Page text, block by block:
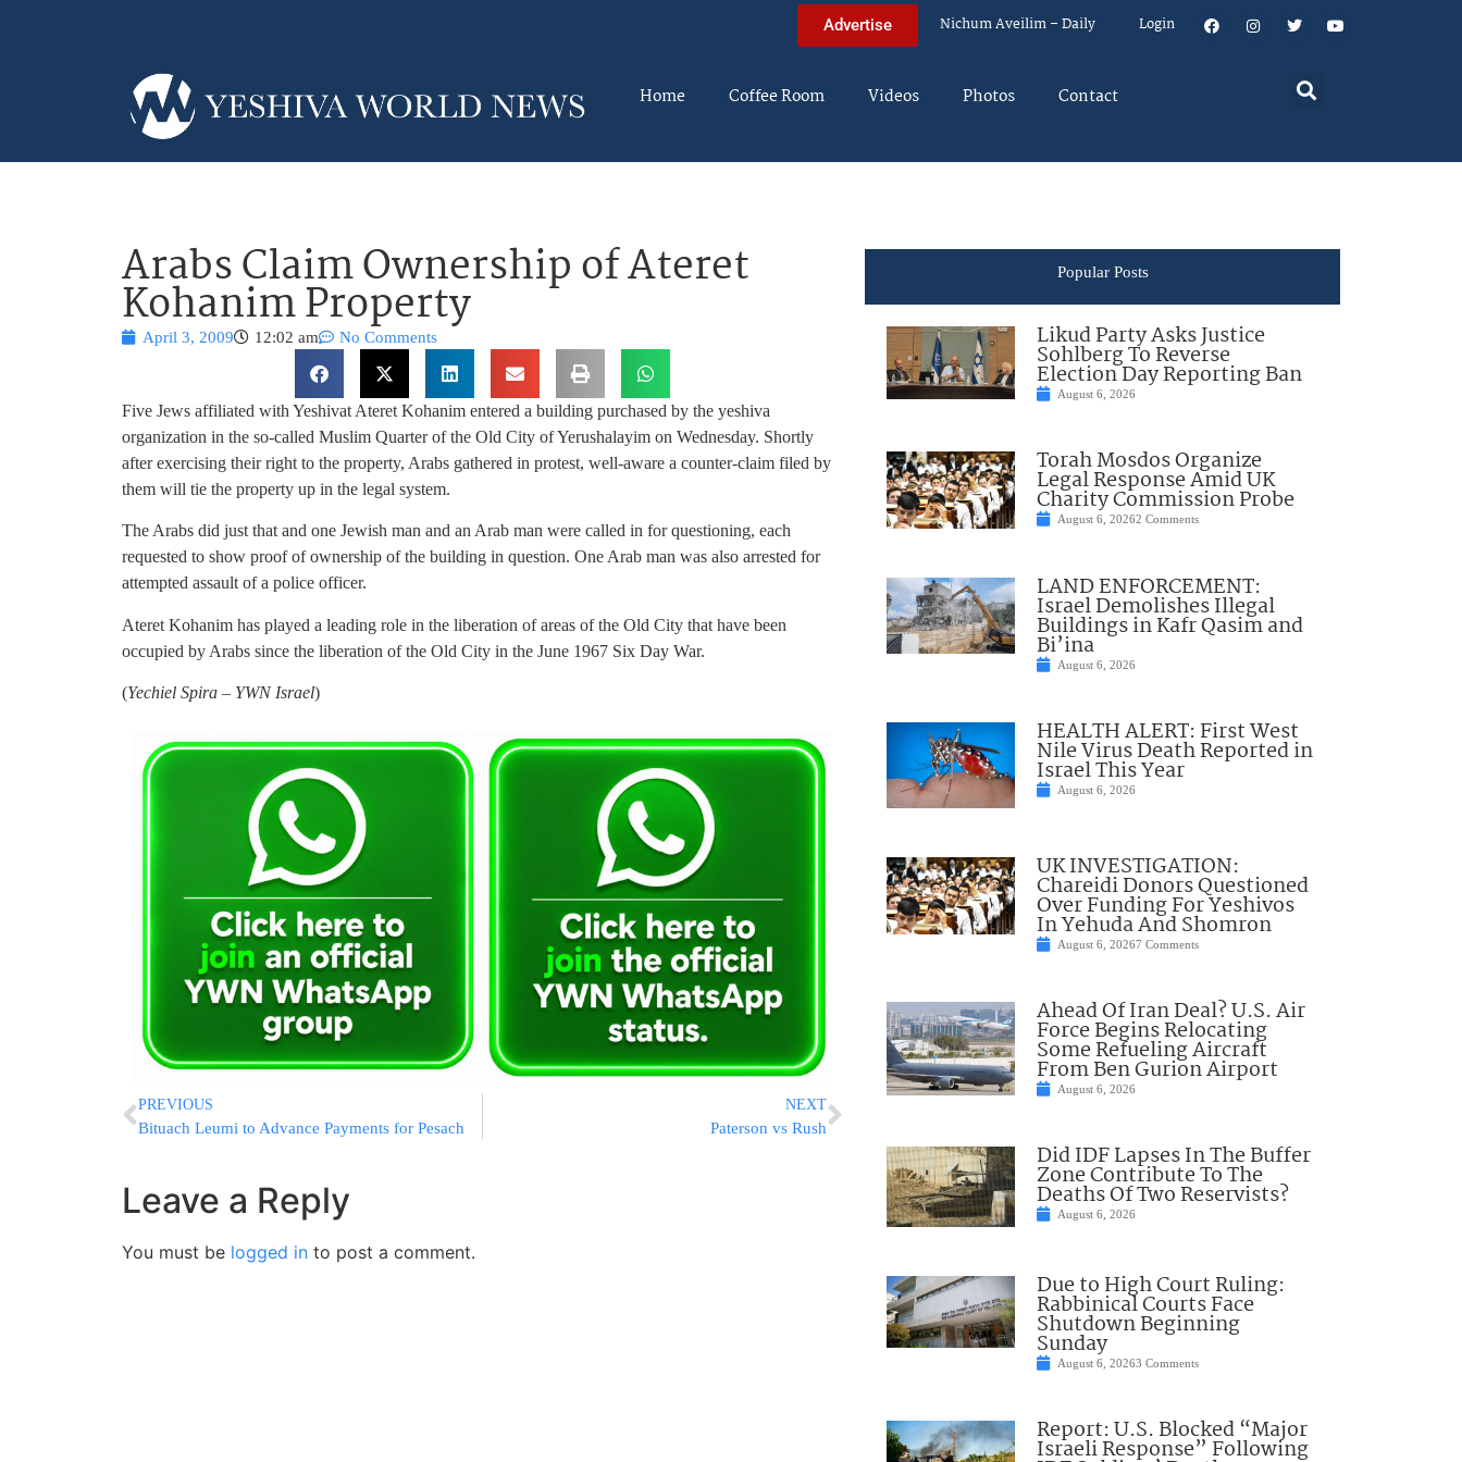
Advertise Nichum Aveilim – Daily Login
Home Coffee Room Videos Photos Contact
Arabs Claim Ownership of Ateret
Kohanim Property
April 3, 2009 12:02 am No Comments
Five Jews affiliated with Yeshivat Ateret Kohanim entered a building purchased by the yeshiva
organization in the so-called Muslim Quarter of the Old City of Yerushalayim on Wednesday. Shortly
after exercising their right to the property, Arabs gathered in protest, well-aware a counter-claim filed by
them will tie the property up in the legal system.
The Arabs did just that and one Jewish man and an Arab man were called in for questioning, each
requested to show proof of ownership of the building in question. One Arab man was also arrested for
attempted assault of a police officer.
Ateret Kohanim has played a leading role in the liberation of areas of the Old City that have been
occupied by Arabs since the liberation of the Old City in the June 1967 Six Day War.
(Yechiel Spira – YWN Israel)
PREVIOUS
Bituach Leumi to Advance Payments for Pesach
NEXT
Paterson vs Rush
Leave a Reply
You must be logged in to post a comment.
Popular Posts
Likud Party Asks Justice
Sohlberg To Reverse
Election Day Reporting Ban
August 6, 2026
Torah Mosdos Organize
Legal Response Amid UK
Charity Commission Probe
August 6, 20262 Comments
LAND ENFORCEMENT:
Israel Demolishes Illegal
Buildings in Kafr Qasim and
Bi’ina
August 6, 2026
HEALTH ALERT: First West
Nile Virus Death Reported in
Israel This Year
August 6, 2026
UK INVESTIGATION:
Chareidi Donors Questioned
Over Funding For Yeshivos
In Yehuda And Shomron
August 6, 20267 Comments
Ahead Of Iran Deal? U.S. Air
Force Begins Relocating
Some Refueling Aircraft
From Ben Gurion Airport
August 6, 2026
Did IDF Lapses In The Buffer
Zone Contribute To The
Deaths Of Two Reservists?
August 6, 2026
Due to High Court Ruling:
Rabbinical Courts Face
Shutdown Beginning
Sunday
August 6, 20263 Comments
Report: U.S. Blocked “Major
Israeli Response” Following